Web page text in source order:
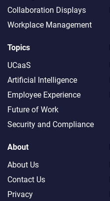
Collaboration Displays
Workplace Management
Topics
UCaaS
Artificial Intelligence
Employee Experience
Future of Work
Security and Compliance
About
About Us
Contact Us
Privacy